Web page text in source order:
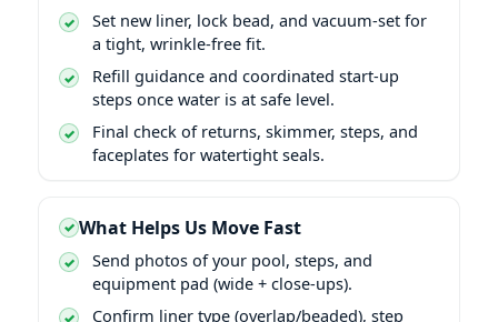
Set new liner, lock bead, and vacuum-set for
a tight, wrinkle-free fit.
Refill guidance and coordinated start-up
steps once water is at safe level.
Final check of returns, skimmer, steps, and
faceplates for watertight seals.
What Helps Us Move Fast
Send photos of your pool, steps, and
equipment pad (wide + close-ups).
Confirm liner type (overlap/beaded), step